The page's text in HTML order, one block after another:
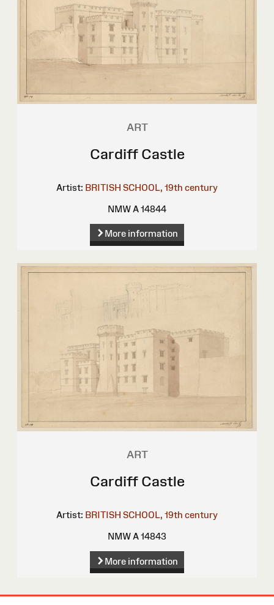
ART
Cardiff Castle
Artist: BRITISH SCHOOL, 19th century
NMW A 14844
More information
ART
Cardiff Castle
Artist: BRITISH SCHOOL, 19th century
NMW A 14843
More information